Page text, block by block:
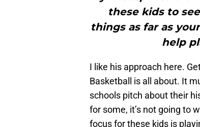
these kids to
things as far as
help
I like his approach here.
Basketball is all about. It
schools pitch about their
for some, it’s not going to
focus for these kids is